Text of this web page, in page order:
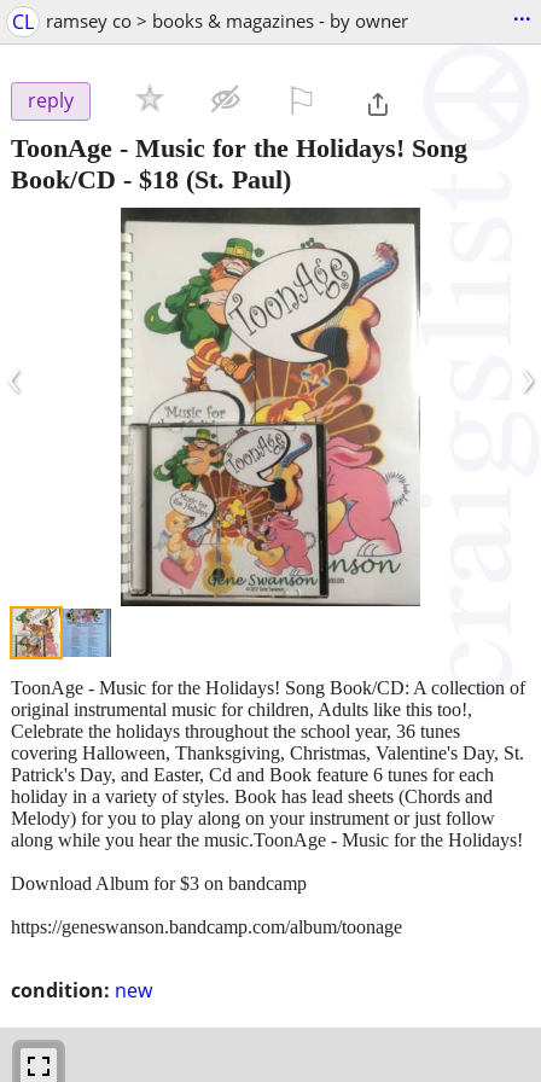
CL ramsey co > books & magazines - by owner ...
reply
ToonAge - Music for the Holidays! Song
Book/CD - $18 (St. Paul)
‹ ›
condition: new
ToonAge - Music for the Holidays! Song Book/CD: A collection of
original instrumental music for children, Adults like this too!,
Celebrate the holidays throughout the school year, 36 tunes
covering Halloween, Thanksgiving, Christmas, Valentine's Day, St.
Patrick's Day, and Easter, Cd and Book feature 6 tunes for each
holiday in a variety of styles. Book has lead sheets (Chords and
Melody) for you to play along on your instrument or just follow
along while you hear the music.ToonAge - Music for the Holidays!
Download Album for $3 on bandcamp
https://geneswanson.bandcamp.com/album/toonage